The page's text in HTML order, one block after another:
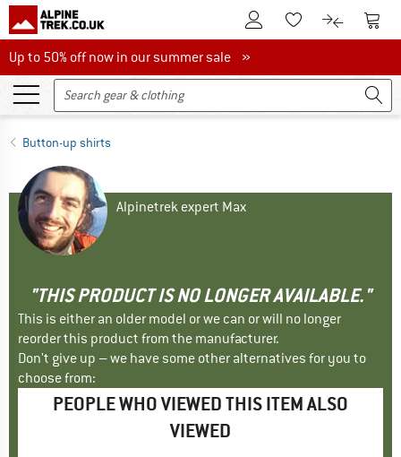
To Customer Account
To Wishlist.To product
To
Up to 50% off now in our summer sale
Up to 50% off now in our summer sale »
Button-up shirts
Alpinetrek expert Max
"THIS PRODUCT IS NO LONGER AVAILABLE."
This is either an older model or we can or will no longer
reorder this product from the manufacturer.
Don't give up – we have some other alternatives for you to
choose from:
PEOPLE WHO VIEWED THIS ITEM ALSO
VIEWED